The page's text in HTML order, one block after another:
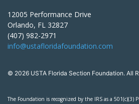
12005 Performance Drive
Orlando, FL 32827
(407) 982-2971
info@ustafloridafoundation.com
© 2026 USTA Florida Section Foundation. All
The Foundation is recognized by the IRS as a